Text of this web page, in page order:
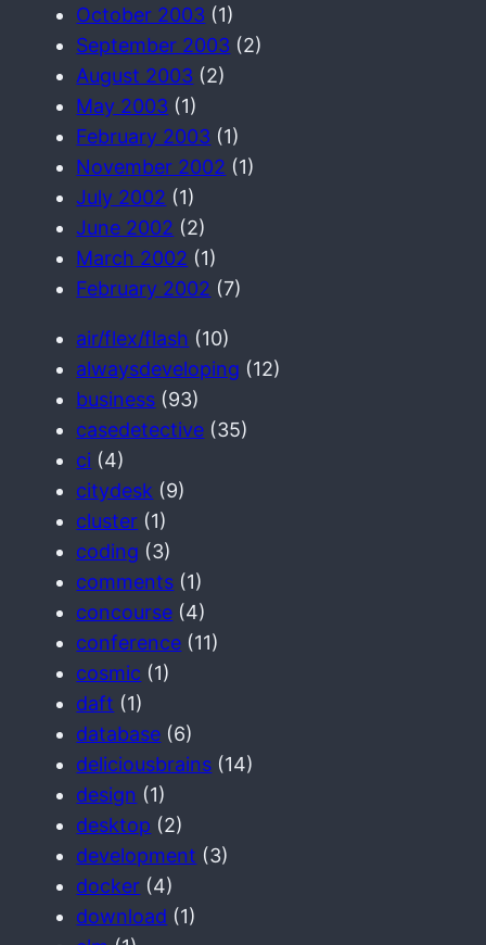
October 2003 (1)
September 2003 (2)
August 2003 (2)
May 2003 (1)
February 2003 (1)
November 2002 (1)
July 2002 (1)
June 2002 (2)
March 2002 (1)
February 2002 (7)
air/flex/flash (10)
alwaysdeveloping (12)
business (93)
casedetective (35)
ci (4)
citydesk (9)
cluster (1)
coding (3)
comments (1)
concourse (4)
conference (11)
cosmic (1)
daft (1)
database (6)
deliciousbrains (14)
design (1)
desktop (2)
development (3)
docker (4)
download (1)